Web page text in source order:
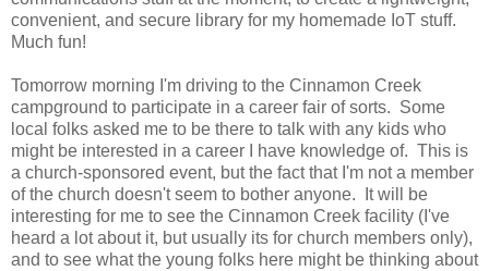
convenient, and secure library for my homemade IoT stuff.
Much fun!
Tomorrow morning I'm driving to the Cinnamon Creek
campground to participate in a career fair of sorts. Some
local folks asked me to be there to talk with any kids who
might be interested in a career I have knowledge of. This is
a church-sponsored event, but the fact that I'm not a member
of the church doesn't seem to bother anyone. It will be
interesting for me to see the Cinnamon Creek facility (I've
heard a lot about it, but usually its for church members only),
and to see what the young folks here might be thinking about